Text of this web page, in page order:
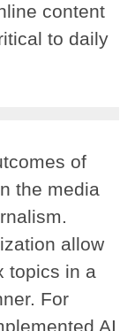
content
to daily
of
the media
allow
topics in a
For
AI